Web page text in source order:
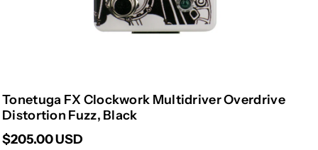
Tonetuga FX Clockwork Multidriver Overdrive
Distortion Fuzz, Black
$205.00 USD